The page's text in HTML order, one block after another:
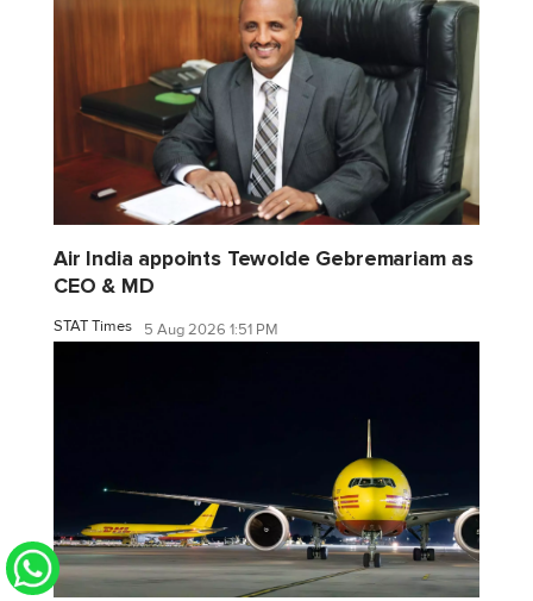
Air India appoints Tewolde Gebremariam as
CEO & MD
STAT Times 5 Aug 2026 1:51 PM